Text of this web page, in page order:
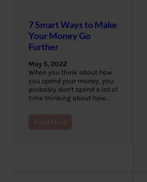
7 Smart Ways to Make
Your Money Go
Further
May 5, 2022
When you think about how
you spend your money, you
probably don’t spend a lot of
time thinking about how…
Read More